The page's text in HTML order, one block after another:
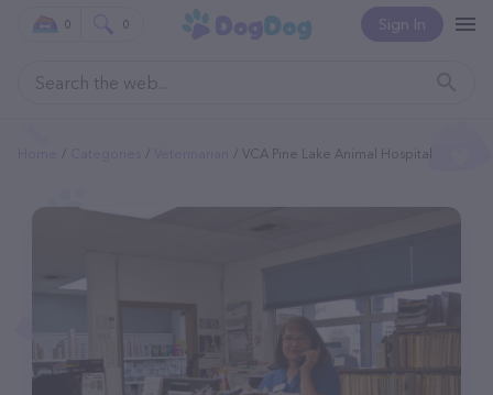
Sign In
0 0
VCA Pine Lake Animal Hospital